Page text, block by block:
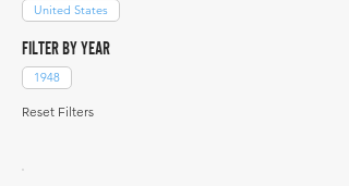
United States
FILTER BY YEAR
1948
Reset Filters